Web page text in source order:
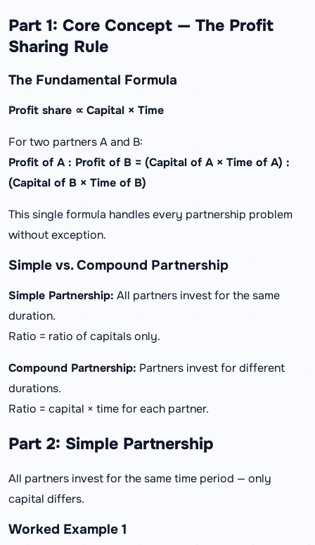
Part 1: Core Concept — The Profit
Sharing Rule
The Fundamental Formula
Profit share ∝ Capital × Time
For two partners A and B:
Profit of A : Profit of B = (Capital of A × Time of A) :
(Capital of B × Time of B)
This single formula handles every partnership problem
without exception.
Simple vs. Compound Partnership
Simple Partnership: All partners invest for the same
duration.
Ratio = ratio of capitals only.
Compound Partnership: Partners invest for different
durations.
Ratio = capital × time for each partner.
Part 2: Simple Partnership
All partners invest for the same time period — only
capital differs.
Worked Example 1